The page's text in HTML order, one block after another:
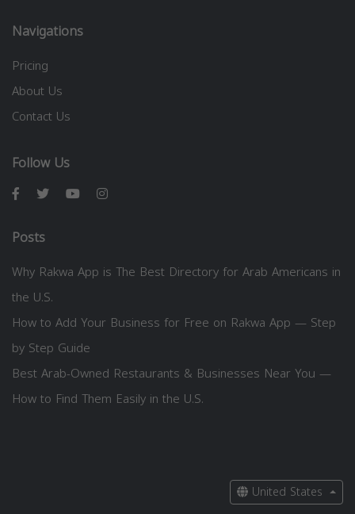
Navigations
Pricing
About Us
Contact Us
Follow Us
Posts
Why Rakwa App is The Best Directory for Arab Americans in
the U.S.
How to Add Your Business for Free on Rakwa App — Step
by Step Guide
Best Arab-Owned Restaurants & Businesses Near You —
How to Find Them Easily in the U.S.
United States